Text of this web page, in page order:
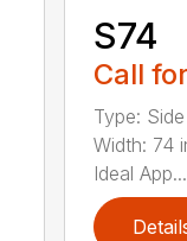
S74
Call
Type:
Width: 74
Ideal App...